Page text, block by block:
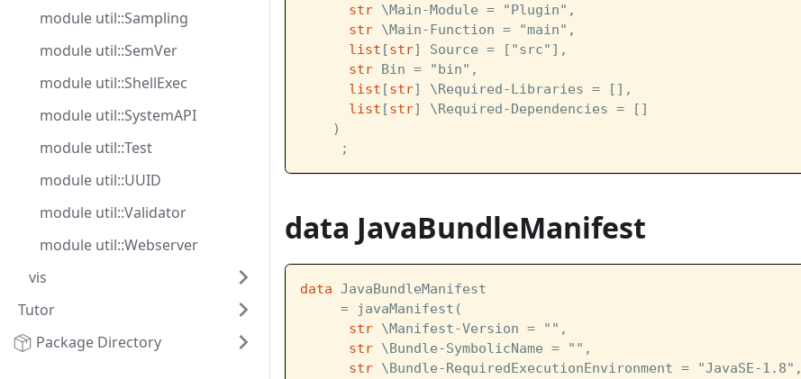
module util::Sampling
module util::SemVer
module util::ShellExec
module util::SystemAPI
module util::Test
module util::UUID
module util::Validator
module util::Webserver
vis
Tutor
Package Directory
str \Main-Module = "Plugin",
str \Main-Function = "main",
list [str] Source = ["src"],
str Bin = "bin",
list [str] \Required-Libraries = [],
list [str] \Required-Dependencies = []
    )
     ;
data JavaBundleManifest
data JavaBundleManifest
     = javaManifest(
str \Manifest-Version = "",
str \Bundle-SymbolicName = "",
str \Bundle-RequiredExecutionEnvironment = "JavaSE-1.8",